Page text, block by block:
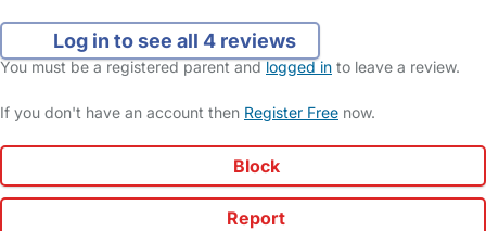
Log in to see all 4 reviews
You must be a registered parent andlogged in to leave a review.
If you don't have an account then Register Free now.
Block
Report